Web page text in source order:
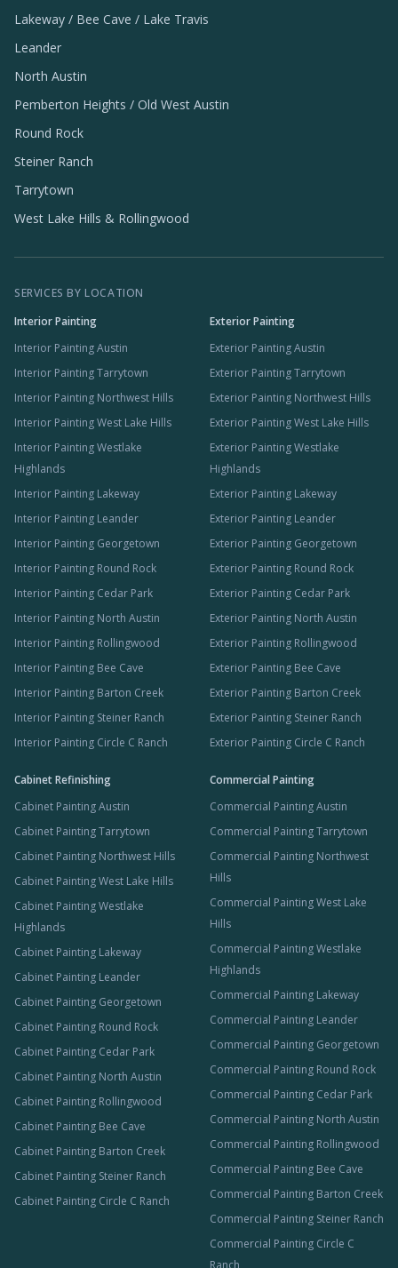
Lakeway / Bee Cave / Lake Travis
Leander
North Austin
Pemberton Heights / Old West Austin
Round Rock
Steiner Ranch
Tarrytown
West Lake Hills & Rollingwood
SERVICES BY LOCATION
Interior Painting
Interior Painting Austin
Interior Painting Tarrytown
Interior Painting Northwest Hills
Interior Painting West Lake Hills
Interior Painting Westlake
Highlands
Interior Painting Lakeway
Interior Painting Leander
Interior Painting Georgetown
Interior Painting Round Rock
Interior Painting Cedar Park
Interior Painting North Austin
Interior Painting Rollingwood
Interior Painting Bee Cave
Interior Painting Barton Creek
Interior Painting Steiner Ranch
Interior Painting Circle C Ranch
Exterior Painting
Exterior Painting Austin
Exterior Painting Tarrytown
Exterior Painting Northwest Hills
Exterior Painting West Lake Hills
Exterior Painting Westlake
Highlands
Exterior Painting Lakeway
Exterior Painting Leander
Exterior Painting Georgetown
Exterior Painting Round Rock
Exterior Painting Cedar Park
Exterior Painting North Austin
Exterior Painting Rollingwood
Exterior Painting Bee Cave
Exterior Painting Barton Creek
Exterior Painting Steiner Ranch
Exterior Painting Circle C Ranch
Cabinet Refinishing
Cabinet Painting Austin
Cabinet Painting Tarrytown
Cabinet Painting Northwest Hills
Cabinet Painting West Lake Hills
Cabinet Painting Westlake
Highlands
Cabinet Painting Lakeway
Cabinet Painting Leander
Cabinet Painting Georgetown
Cabinet Painting Round Rock
Cabinet Painting Cedar Park
Cabinet Painting North Austin
Cabinet Painting Rollingwood
Cabinet Painting Bee Cave
Cabinet Painting Barton Creek
Cabinet Painting Steiner Ranch
Cabinet Painting Circle C Ranch
Commercial Painting
Commercial Painting Austin
Commercial Painting Tarrytown
Commercial Painting Northwest
Hills
Commercial Painting West Lake
Hills
Commercial Painting Westlake
Highlands
Commercial Painting Lakeway
Commercial Painting Leander
Commercial Painting Georgetown
Commercial Painting Round Rock
Commercial Painting Cedar Park
Commercial Painting North Austin
Commercial Painting Rollingwood
Commercial Painting Bee Cave
Commercial Painting Barton Creek
Commercial Painting Steiner Ranch
Commercial Painting Circle C
Ranch